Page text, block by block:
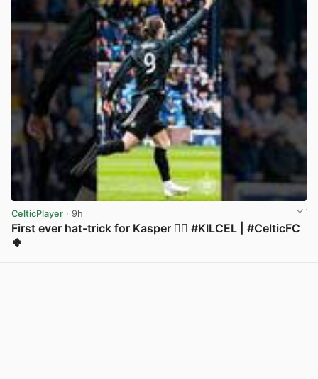
CelticPlayer · 9h
First ever hat-trick for Kasper 😮‍💨 #KILCEL | #CelticFC
🍀